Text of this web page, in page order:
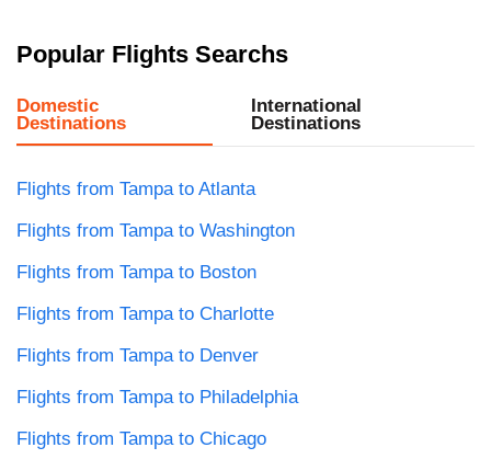
Popular Flights Searchs
Domestic
Destinations
International
Destinations
Flights from Tampa to Atlanta
Flights from Tampa to Washington
Flights from Tampa to Boston
Flights from Tampa to Charlotte
Flights from Tampa to Denver
Flights from Tampa to Philadelphia
Flights from Tampa to Chicago